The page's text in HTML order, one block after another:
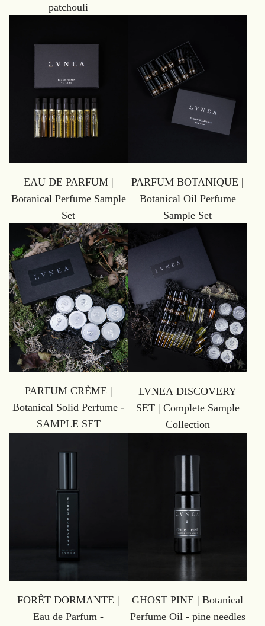
patchouli
EAU DE PARFUM |
Botanical Perfume Sample
Set
PARFUM BOTANIQUE |
Botanical Oil Perfume
Sample Set
PARFUM CRÈME |
Botanical Solid Perfume -
SAMPLE SET
LVNEA DISCOVERY
SET | Complete Sample
Collection
FORÊT DORMANTE |
Eau de Parfum -
GHOST PINE | Botanical
Perfume Oil - pine needles